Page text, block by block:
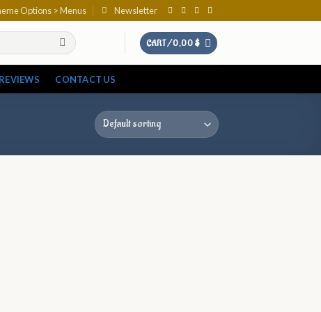
Options > Menus Newsletter
CART /0,00$
CONTACT US